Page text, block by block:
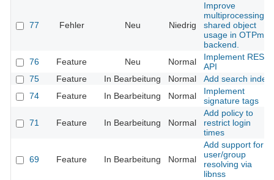
77 Fehler Neu Niedrig
Improve
multiprocessing
shared object
usage in OTPme
backend.
76
Feature Neu Normal
Implement REST
API
75
Feature In Bearbeitung Normal
Add search index
74
Feature In Bearbeitung Normal
Implement
signature tags
71 Feature In Bearbeitung Normal
Add policy to
restrict login
times
69 Feature In Bearbeitung Normal
Add support for
user/group
resolving via
libnss